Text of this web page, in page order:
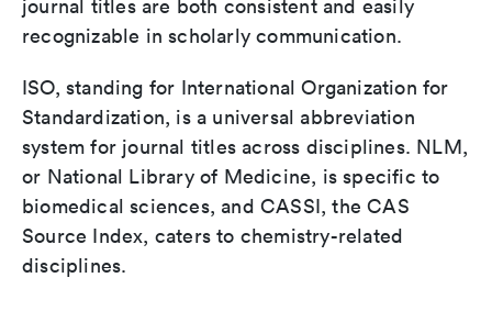
journal titles are both consistent and easily
recognizable in scholarly communication.
ISO, standing for International Organization for
Standardization, is a universal abbreviation
system for journal titles across disciplines. NLM,
or National Library of Medicine, is specific to
biomedical sciences, and CASSI, the CAS
Source Index, caters to chemistry-related
disciplines.